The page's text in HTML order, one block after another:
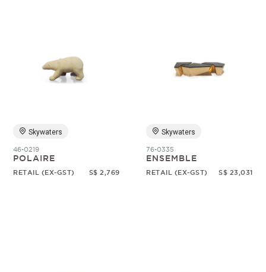
Skywaters
46-0219
POLAIRE
RETAIL (EX-GST) S$ 2,769
Skywaters
76-0335
ENSEMBLE
RETAIL (EX-GST) S$ 23,031